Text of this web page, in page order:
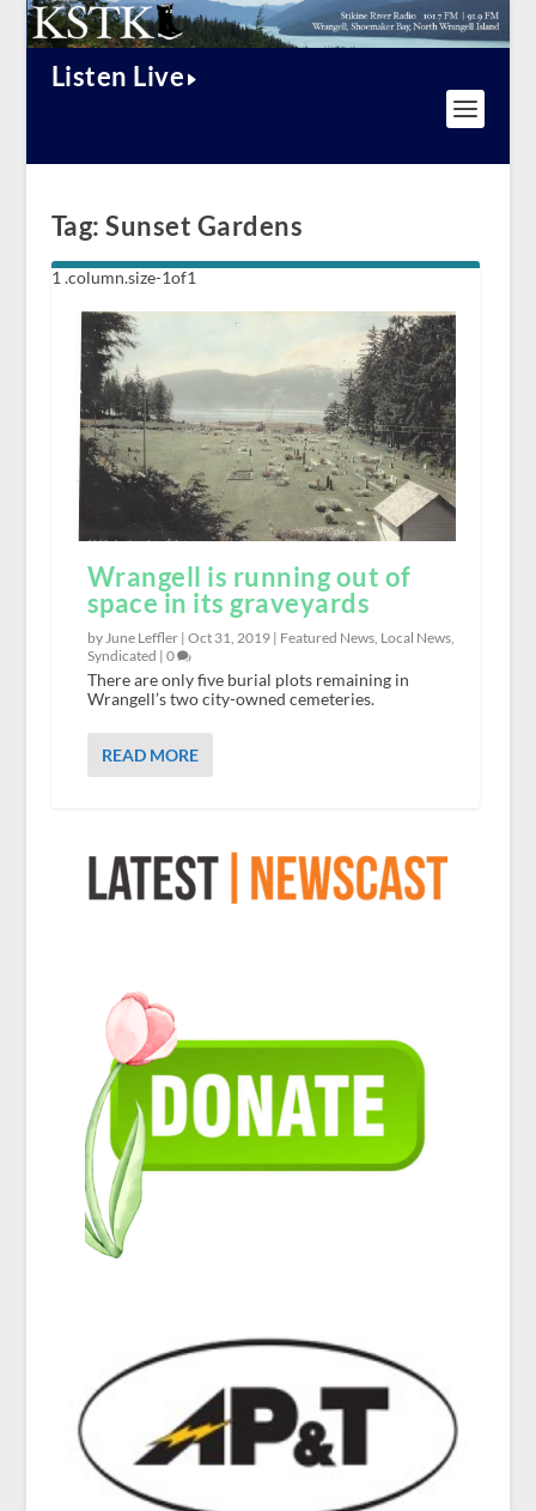
Listen Live
Tag:Sunset Gardens
Wrangell is running out of
space in its graveyards
by June Leffler | Oct 31, 2019| Featured News, Local News,
Syndicated | 0
There are only five burial plots remaining in
Wrangell’s two city-owned cemeteries.
READ MORE